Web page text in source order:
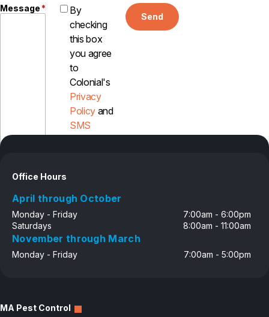
Message*
By
checking
this box
you agree
to
Colonial's
Privacy
Policy and
SMS
Send
Office Hours
April through October
Monday - Friday
7:00am - 6:00pm
Saturdays
8:00am - 11:00am
November through March
Monday - Friday 7:00am - 5:00pm
MA Pest Control